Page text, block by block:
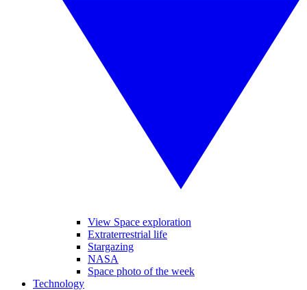
View Space exploration
Extraterrestrial life
Stargazing
NASA
Space photo of the week
Technology